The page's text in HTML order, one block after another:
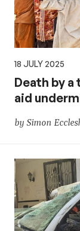
18 JULY 2025
Death by
aid
by Simon